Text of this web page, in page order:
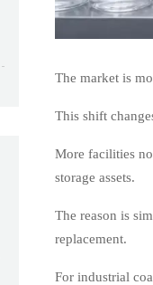
The market is
This shift
More facilities
storage assets.
The reason is
replacement.
For industrial